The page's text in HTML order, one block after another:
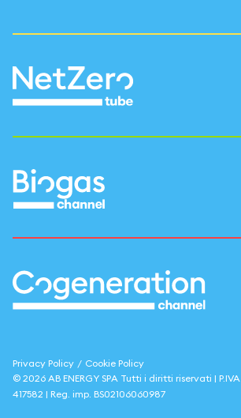
Privacy Policy / Cookie Policy
© 2026 AB ENERGY SPA Tutti i diritti riservati | P.IVA
417582 | Reg. imp. BS02106060987